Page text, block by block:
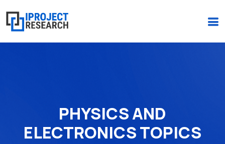
(+234)-916-495-6264 |
iprojectresearchonline@gmail.com
PHYSICS AND
ELECTRONICS TOPICS